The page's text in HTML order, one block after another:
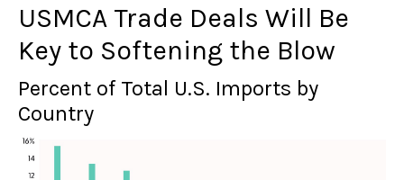
USMCA Trade Deals Will Be
Key to Softening the Blow
Percent of Total U.S. Imports by
Country